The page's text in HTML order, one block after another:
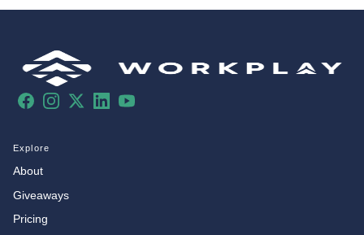
FacebookInstagram
X LinkedInYouTube
Explore
About
Giveaways
Pricing